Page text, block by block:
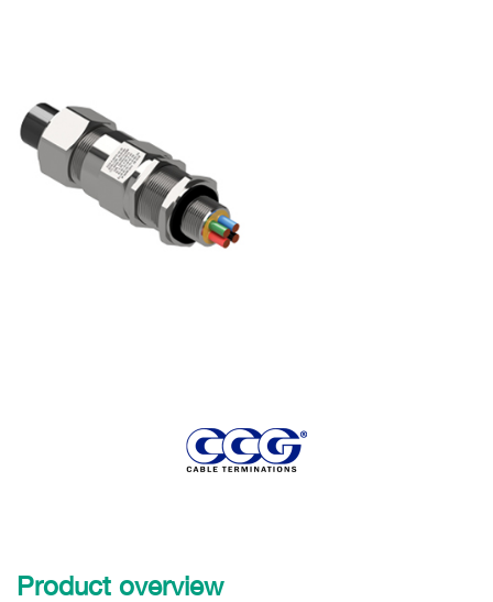
Product overview